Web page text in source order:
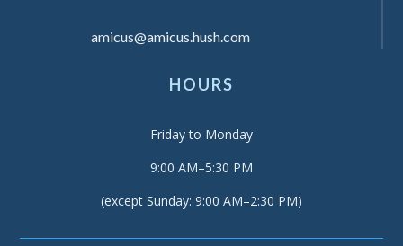
amicus@amicus.hush.com
HOURS
Friday to Monday
9:00 AM–5:30 PM
(except Sunday: 9:00 AM–2:30 PM)